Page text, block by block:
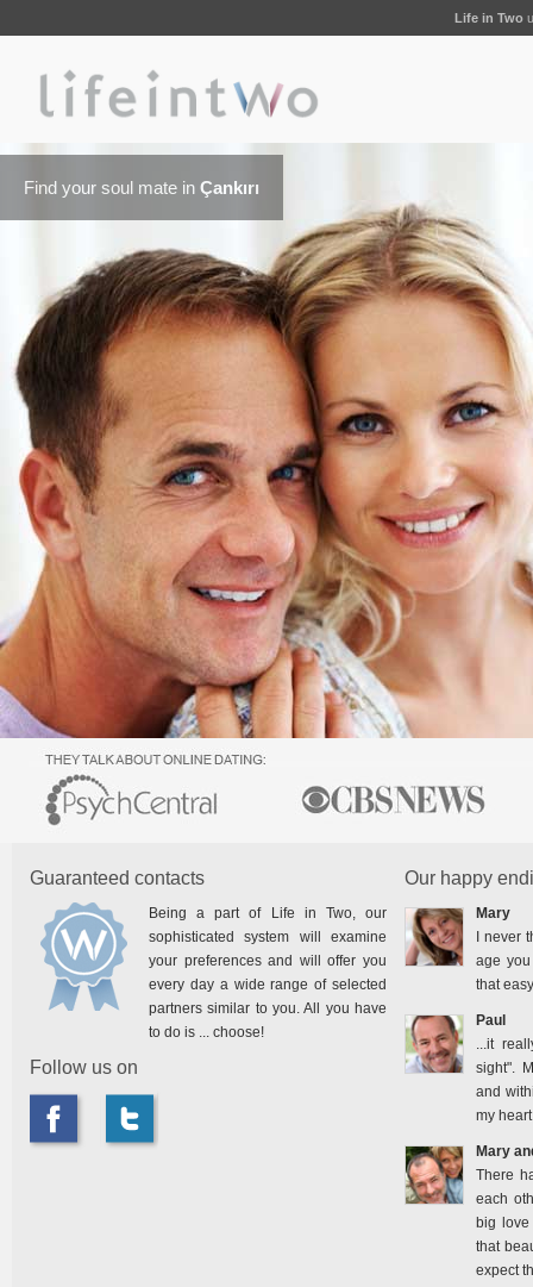
Life in Two
Find your soul mate in Çankırı
Guaranteed contacts
Being a part of Life in Two, our
sophisticated system will examine
your preferences and will offer you
every day a wide range of selected
partners similar to you. All you have
to do is ... choose!
Follow us on
Our happy
Mary
I never
age you
that
Paul
...it
sight".
and
my
Mary
There
each
big
that
expect